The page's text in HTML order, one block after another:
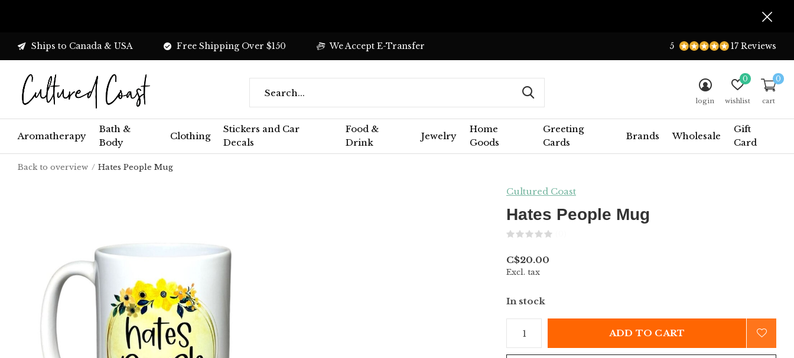
Aromatherapy
Bath &
Body
Clothing
Stickers and Car
Decals
Food &
Drink
Jewelry
Home
Goods
Greeting
Cards
Brands Wholesale
Gift
Card
login wishlist
0
cart
0
Ships to Canada & USA Free Shipping Over $150 We Accept E-Transfer 5 17 Reviews
Back to overview Hates People Mug
Cultured Coast
Hates People Mug
C$20.00
Excl. tax
In stock
ADD TO CART